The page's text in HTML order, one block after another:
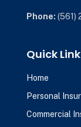
Phone: (561)
Quick
Home
Personal
Commercial